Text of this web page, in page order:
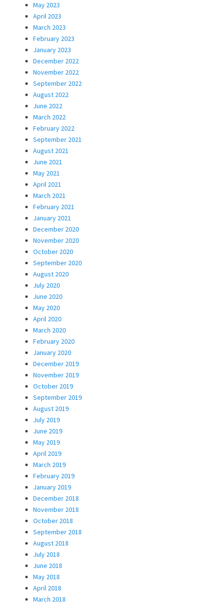
May 2023
April 2023
March 2023
February 2023
January 2023
December 2022
November 2022
September 2022
August 2022
June 2022
March 2022
February 2022
September 2021
August 2021
June 2021
May 2021
April 2021
March 2021
February 2021
January 2021
December 2020
November 2020
October 2020
September 2020
August 2020
July 2020
June 2020
May 2020
April 2020
March 2020
February 2020
January 2020
December 2019
November 2019
October 2019
September 2019
August 2019
July 2019
June 2019
May 2019
April 2019
March 2019
February 2019
January 2019
December 2018
November 2018
October 2018
September 2018
August 2018
July 2018
June 2018
May 2018
April 2018
March 2018